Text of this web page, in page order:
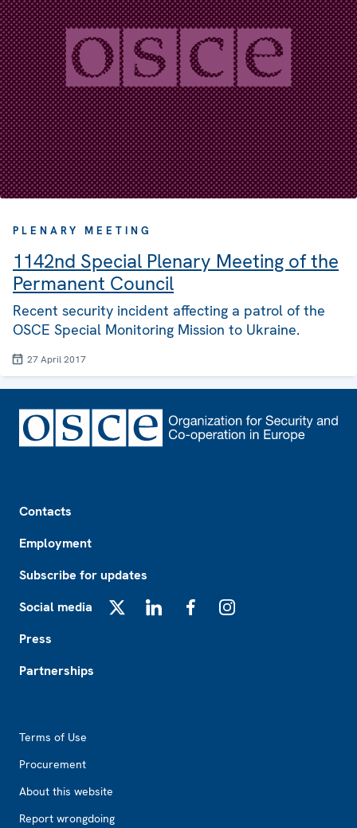
PLENARY MEETING
1142nd Special Plenary Meeting of the
Permanent Council
Recent security incident affecting a patrol of the
OSCE Special Monitoring Mission to Ukraine.
27 April 2017
Contacts
Employment
Subscribe for updates
Social media
Press
Partnerships
Terms of Use
Procurement
About this website
Report wrongdoing